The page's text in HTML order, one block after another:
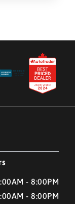
SUPERSTORE
- 8:00PM
- 8:00PM